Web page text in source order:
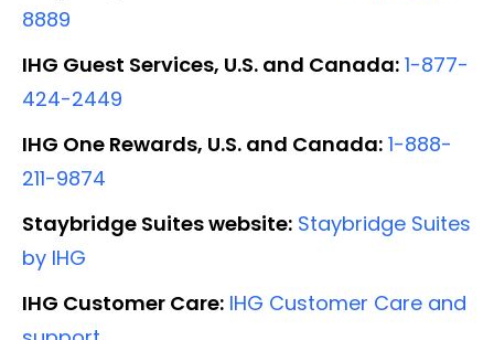
8889
IHG Guest Services, U.S. and Canada: 1-877-
424-2449
IHG One Rewards, U.S. and Canada: 1-888-
211-9874
Staybridge Suites website: Staybridge Suites
by IHG
IHG Customer Care: IHG Customer Care and